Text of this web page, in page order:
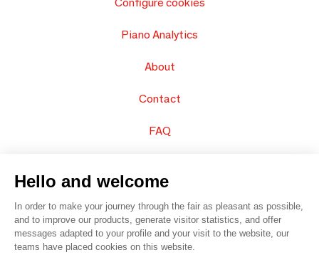
Piano Analytics
About
Contact
FAQ
Hello and welcome
In order to make your journey through the fair as pleasant as possible,
and to improve our products, generate visitor statistics, and offer
messages adapted to your profile and your visit to the website, our
teams have placed cookies on this website.